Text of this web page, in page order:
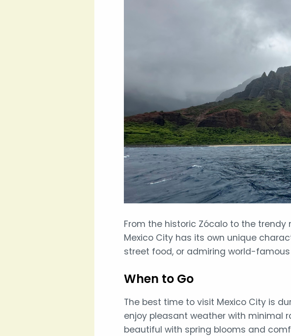
From the historic Zócalo to the
Mexico City has its own unique
street food, or admiring world-
When to Go
The best time to visit Mexico City is
enjoy pleasant weather with minimal
beautiful with spring blooms and